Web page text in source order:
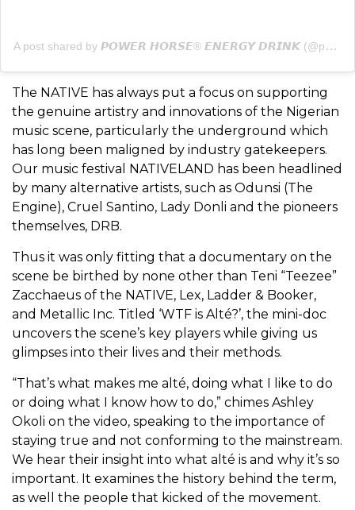
A post shared by 𝙋𝙊𝙒𝙀𝙍 𝙃𝙊𝙍𝙎𝙀® 𝙀𝙉𝙀𝙍𝙂𝙔 𝘿𝙍𝙄𝙉𝙆 (@powerhorse)
The NATIVE has always put a focus on supporting
the genuine artistry and innovations of the Nigerian
music scene, particularly the underground which
has long been maligned by industry gatekeepers.
Our music festival NATIVELAND has been headlined
by many alternative artists, such as Odunsi (The
Engine), Cruel Santino, Lady Donli and the pioneers
themselves, DRB.
Thus it was only fitting that a documentary on the
scene be birthed by none other than Teni “Teezee”
Zacchaeus of the NATIVE, Lex, Ladder & Booker,
and Metallic Inc. Titled ‘WTF is Alté?’, the mini-doc
uncovers the scene’s key players while giving us
glimpses into their lives and their methods.
“That’s what makes me alté, doing what I like to do
or doing what I know how to do,” chimes Ashley
Okoli on the video, speaking to the importance of
staying true and not conforming to the mainstream.
We hear their insight into what alté is and why it’s so
important. It examines the history behind the term,
as well the people that kicked of the movement.